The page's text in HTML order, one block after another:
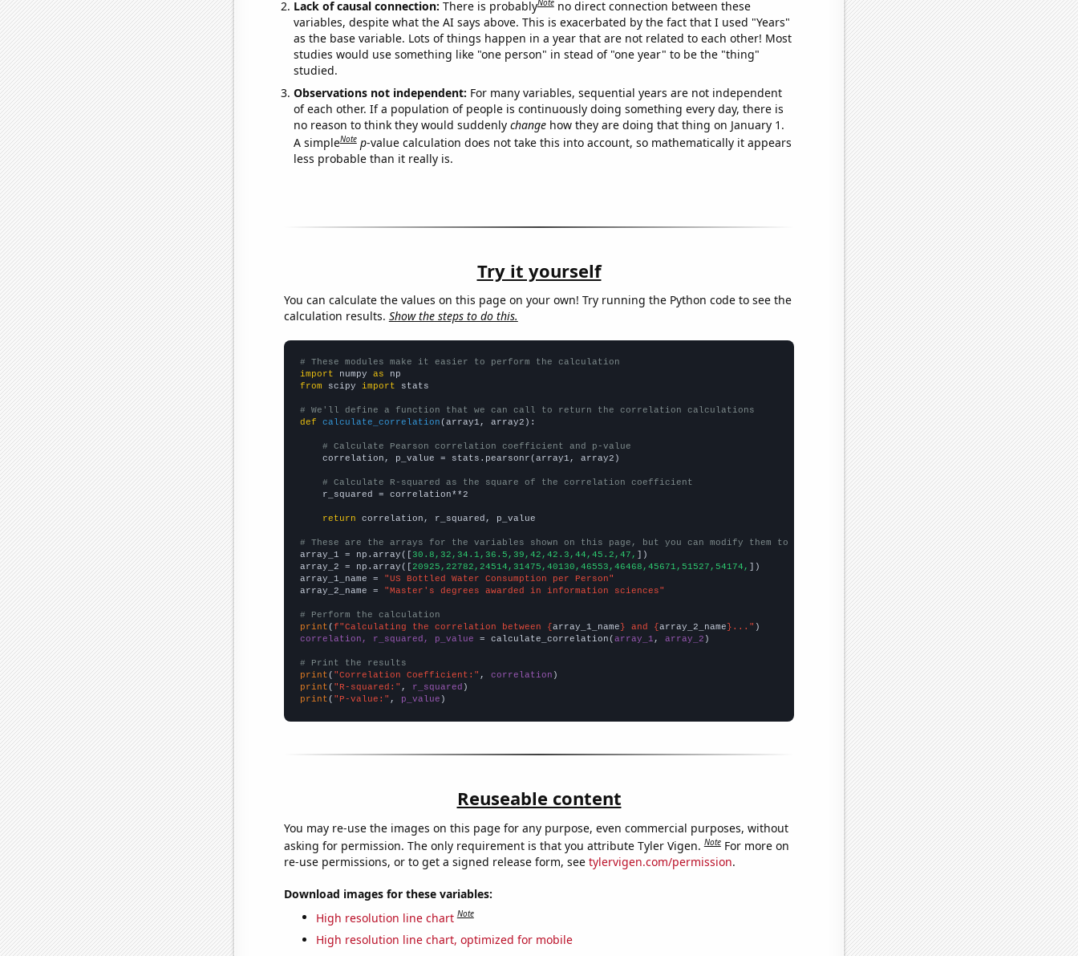
Lack of causal connection: There is probablyNote no direct connection between these
variables, despite what the AI says above. This is exacerbated by the fact that I used "Years"
as the base variable. Lots of things happen in a year that are not related to each other! Most
studies would use something like "one person" in stead of "one year" to be the "thing"
studied.
Observations not independent: For many variables, sequential years are not independent
of each other. If a population of people is continuously doing something every day, there is
no reason to think they would suddenly changehow they are doing that thing on January 1.
A simpleNote p-value calculation does not take this into account, so mathematically it appears
less probable than it really is.
Try it yourself
You can calculate the values on this page on your own! Try running the Python code to see the
calculation results. Show the steps to do this.
# These modules make it easier to perform the calculation
import numpy as
from scipy import stats
# We'll define a function that we can call to return the correlation calculations
def
calculate_correlation (array1, array2):
# Calculate Pearson correlation coefficient and p-value
    correlation, p_value = stats.pearsonr(array1, array2)
# Calculate R-squared as the square of the correlation coefficient
    r_squared = correlation**2
return correlation, r_squared, p_value
# These are the arrays for the variables shown on this page, but you can modify them to be any two sets of numbers
array_1 = np.array([ 30.8,32,34.1,36.5,39,42,42.3,44,45.2,47,
])
array_2 = np.array([ 20925,22782,24514,31475,40130,46553,46468,45671,51527,54174,
])
array_1_name =
"US Bottled Water Consumption per Person"
array_2_name =
"Master's degrees awarded in information sciences"
# Perform the calculation
print ( f"Calculating the correlation between { array_1_name } and { array_2_name }..."
correlation, r_squared, p_value = calculate_correlation( array_1 , array_2 )
# Print the results
print ( "Correlation Coefficient:" , correlation
print ( "R-squared:" , r_squared
print ( "P-value:" , p_value )
Reuseable content
You may re-use the images on this page for any purpose, even commercial purposes, without
asking for permission. The only requirement is that you attribute Tyler Vigen.Note For more on
re-use permissions, or to get a signed release form, see tylervigen.com/permission.
Download images for these variables:
High resolution line chart Note
High resolution line chart, optimized for mobile